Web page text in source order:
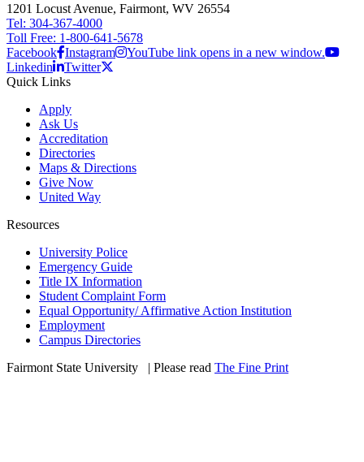
1201 Locust Avenue, Fairmont, WV 26554
Tel: 304-367-4000
Toll Free: 1-800-641-5678
Facebook Instagram
YouTube link opens in a new window.
Linkedin
Twitter
Quick Links
Apply
Ask Us
Accreditation
Directories
Maps & Directions
Give Now
United Way
Resources
University Police
Emergency Guide
Title IX Information
Student Complaint Form
Equal Opportunity/ Affirmative Action Institution
Employment
Campus Directories
Fairmont State University
| Please read The Fine Print